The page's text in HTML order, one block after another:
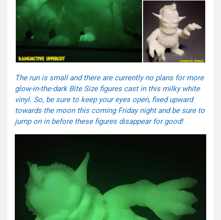
The run is small and there are currently no plans for more
glow-in-the-dark Bite Size figures cast in this milky white
vinyl. So, be sure to keep your eyes open, fixed upward
towards the moon this coming Fridaynight and be sure to
jump on in before these figures disappear for good!